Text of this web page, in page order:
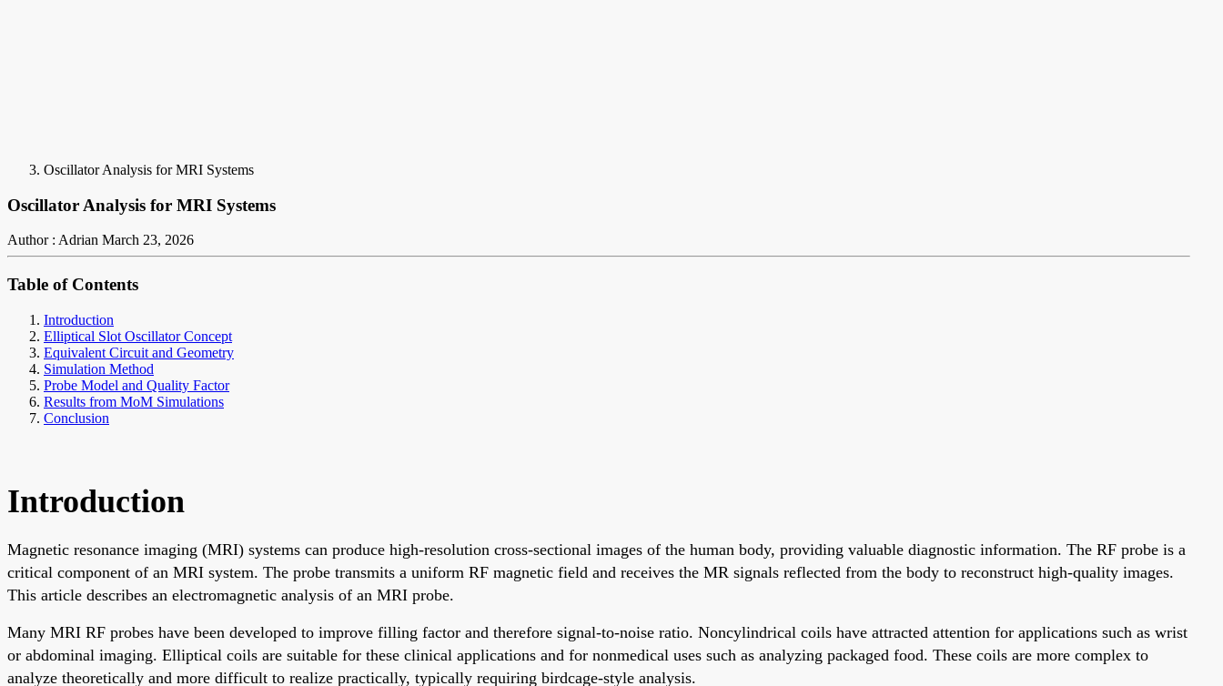
Oscillator Analysis for MRI Systems
Oscillator Analysis for MRI Systems
Author : Adrian March 23, 2026
Table of Contents
Introduction
Elliptical Slot Oscillator Concept
Equivalent Circuit and Geometry
Simulation Method
Probe Model and Quality Factor
Results from MoM Simulations
Conclusion
Introduction
Magnetic resonance imaging (MRI) systems can produce high-resolution cross-sectional images of the human body, providing valuable diagnostic information. The RF probe is a
critical component of an MRI system. The probe transmits a uniform RF magnetic field and receives the MR signals reflected from the body to reconstruct high-quality images.
This article describes an electromagnetic analysis of an MRI probe.
Many MRI RF probes have been developed to improve filling factor and therefore signal-to-noise ratio. Noncylindrical coils have attracted attention for applications such as wrist
or abdominal imaging. Elliptical coils are suitable for these clinical applications and for nonmedical uses such as analyzing packaged food. These coils are more complex to
analyze theoretically and more difficult to realize practically, typically requiring birdcage-style analysis.